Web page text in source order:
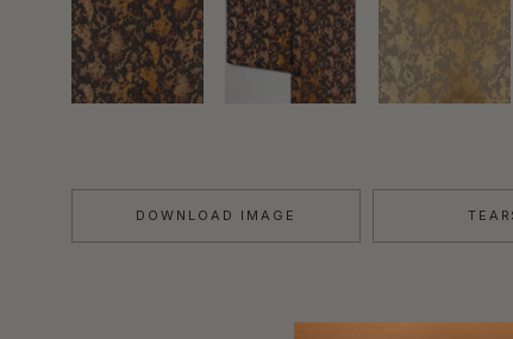
DOWNLOAD IMAGE